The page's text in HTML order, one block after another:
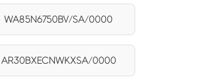
WA85N6750BV/SA/0000
AR30BXECNWKXSA/0000